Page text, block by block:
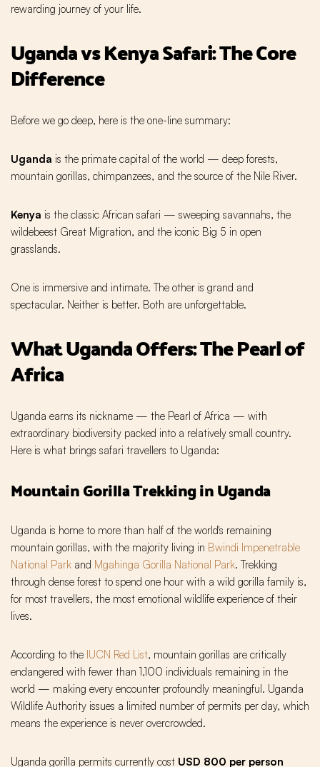
rewarding journey of your life.
Uganda vs Kenya Safari: The Core
Difference
Before we go deep, here is the one-line summary:
Uganda is the primate capital of the world — deep forests,
mountain gorillas, chimpanzees, and the source of the Nile River.
Kenya is the classic African safari — sweeping savannahs, the
wildebeest Great Migration, and the iconic Big 5 in open
grasslands.
One is immersive and intimate. The other is grand and
spectacular. Neither is better. Both are unforgettable.
What Uganda Offers: The Pearl of
Africa
Uganda earns its nickname — the Pearl of Africa — with
extraordinary biodiversity packed into a relatively small country.
Here is what brings safari travellers to Uganda:
Mountain Gorilla Trekking in Uganda
Uganda is home to more than half of the world's remaining
mountain gorillas, with the majority living in Bwindi Impenetrable
National Park and Mgahinga Gorilla National Park. Trekking
through dense forest to spend one hour with a wild gorilla family is,
for most travellers, the most emotional wildlife experience of their
lives.
According to the IUCN Red List, mountain gorillas are critically
endangered with fewer than 1,100 individuals remaining in the
world — making every encounter profoundly meaningful. Uganda
Wildlife Authority issues a limited number of permits per day, which
means the experience is never overcrowded.
Uganda gorilla permits currently cost USD 800 per person